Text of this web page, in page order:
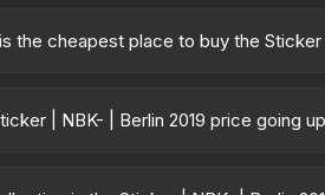
the cheapest place to buy the Sticker
Challengers Autograph Capsule or
| NBK- | Berlin 2019 price going